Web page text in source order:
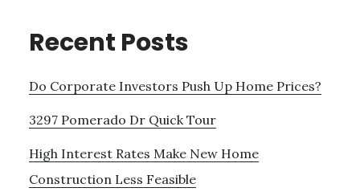
Recent Posts
Do Corporate Investors Push Up Home Prices?
3297 Pomerado Dr Quick Tour
High Interest Rates Make New Home
Construction Less Feasible